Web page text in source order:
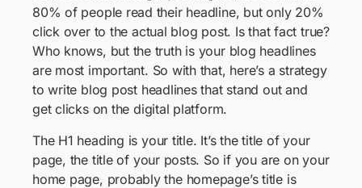
80% of people read their headline, but only 20%
click over to the actual blog post. Is that fact true?
Who knows, but the truth is your blog headlines
are most important. So with that, here’s a strategy
to write blog post headlines that stand out and
get clicks on the digital platform.
The H1 heading is your title. It’s the title of your
page, the title of your posts. So if you are on your
home page, probably the homepage’s title is